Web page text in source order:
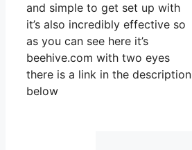
and simple to get set up with
it’s also incredibly effective so
as you can see here it’s
beehive.com with two eyes
there is a link in the description
below